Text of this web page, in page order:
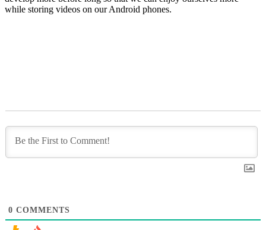
while storing videos on our Android phones.
0 COMMENTS